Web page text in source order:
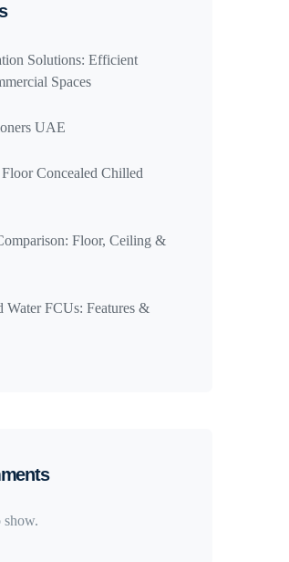
Solutions: Efficient
Spaces
UAE
Concealed Chilled
Floor, Ceiling &
Water FCUs: Features &
show.